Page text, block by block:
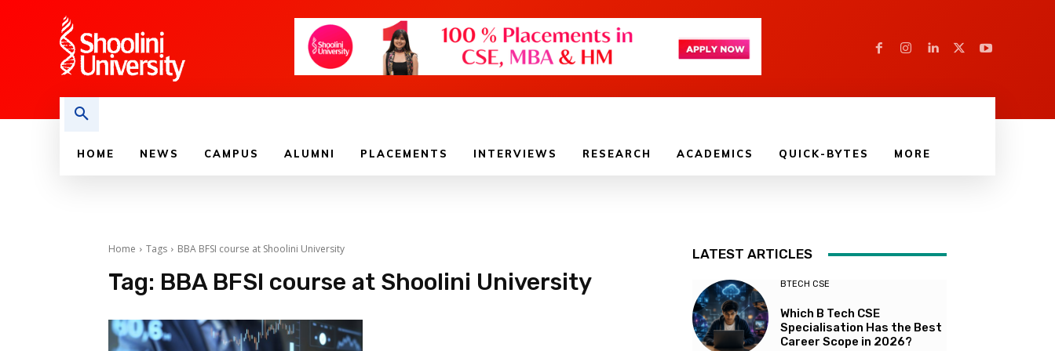
HOME NEWS CAMPUS ALUMNI PLACEMENTS INTERVIEWS RESEARCH ACADEMICS QUICK-BYTES MORE
Home Tags BBA BFSI course at Shoolini University
Tag: BBA BFSI course at Shoolini University
LATEST ARTICLES
BTECH CSE
Which B Tech CSE
Specialisation Has the Best
Career Scope in 2026?